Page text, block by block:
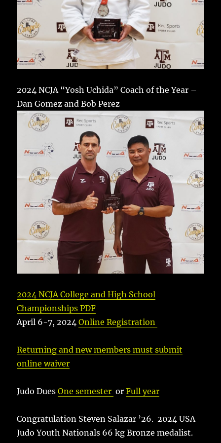
2024 NCJA “Yosh Uchida” Coach of the Year –
Dan Gomez and Bob Perez
2024 NCJA College and High School
Championships PDF
April 6-7, 2024Online Registration
Returning and new members must submit
online waiver
Judo DuesOne semester orFull year
Congratulation Steven Salazar ’26. 2024 USA
Judo Youth Nationals 66 kg Bronze medalist.